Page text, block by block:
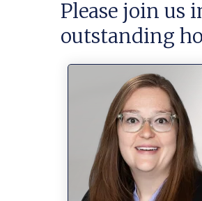
Please join us
outstanding